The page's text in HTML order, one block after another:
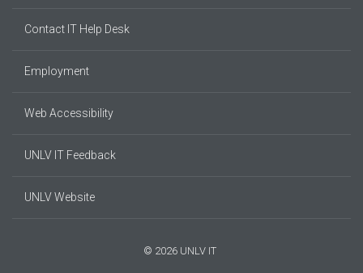
Contact IT Help Desk
Employment
Web Accessibility
UNLV IT Feedback
UNLV Website
© 2026 UNLV IT